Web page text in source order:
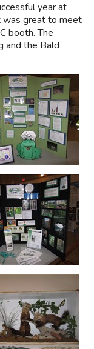
year at
was great to meet
booth. The
and the Bald